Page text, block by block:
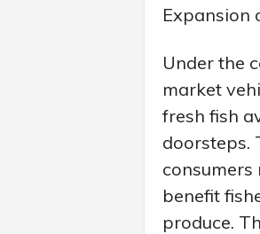
Expansion
Under the
market
fresh fish
doorsteps.
benefit
produce.